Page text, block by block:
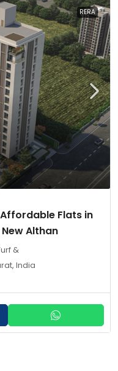
RERA
Flats in
Althan
&
India